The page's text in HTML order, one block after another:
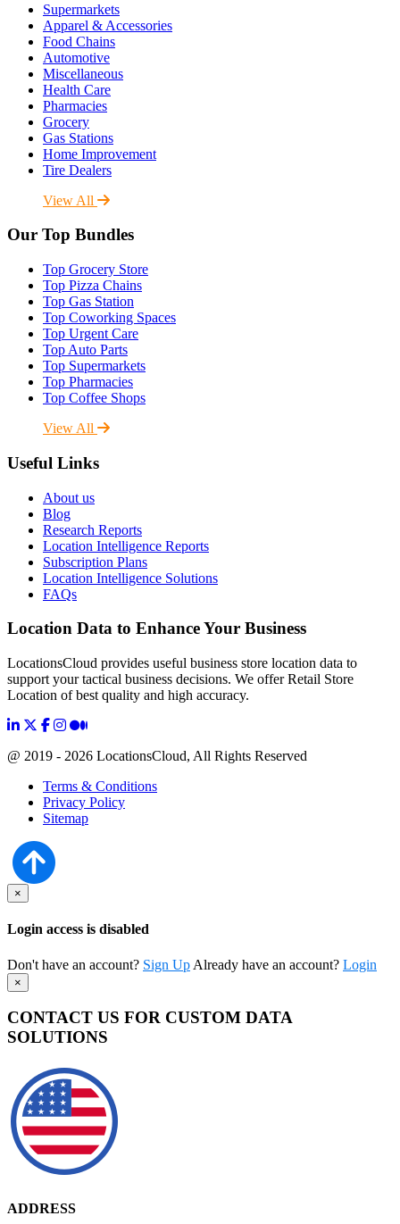
Supermarkets
Apparel & Accessories
Food Chains
Automotive
Miscellaneous
Health Care
Pharmacies
Grocery
Gas Stations
Home Improvement
Tire Dealers
View All
Our Top Bundles
Top Grocery Store
Top Pizza Chains
Top Gas Station
Top Coworking Spaces
Top Urgent Care
Top Auto Parts
Top Supermarkets
Top Pharmacies
Top Coffee Shops
View All
Useful Links
About us
Blog
Research Reports
Location Intelligence Reports
Subscription Plans
Location Intelligence Solutions
FAQs
Location Data to Enhance Your Business
LocationsCloud provides useful business store location data to
support your tactical business decisions. We offer Retail Store
Location of best quality and high accuracy.
@ 2019 - 2026 LocationsCloud, All Rights Reserved
Terms & Conditions
Privacy Policy
Sitemap
×
Login access is disabled
Don't have an account? Sign Up Already have an account? Login
×
CONTACT US FOR CUSTOM DATA
SOLUTIONS
ADDRESS